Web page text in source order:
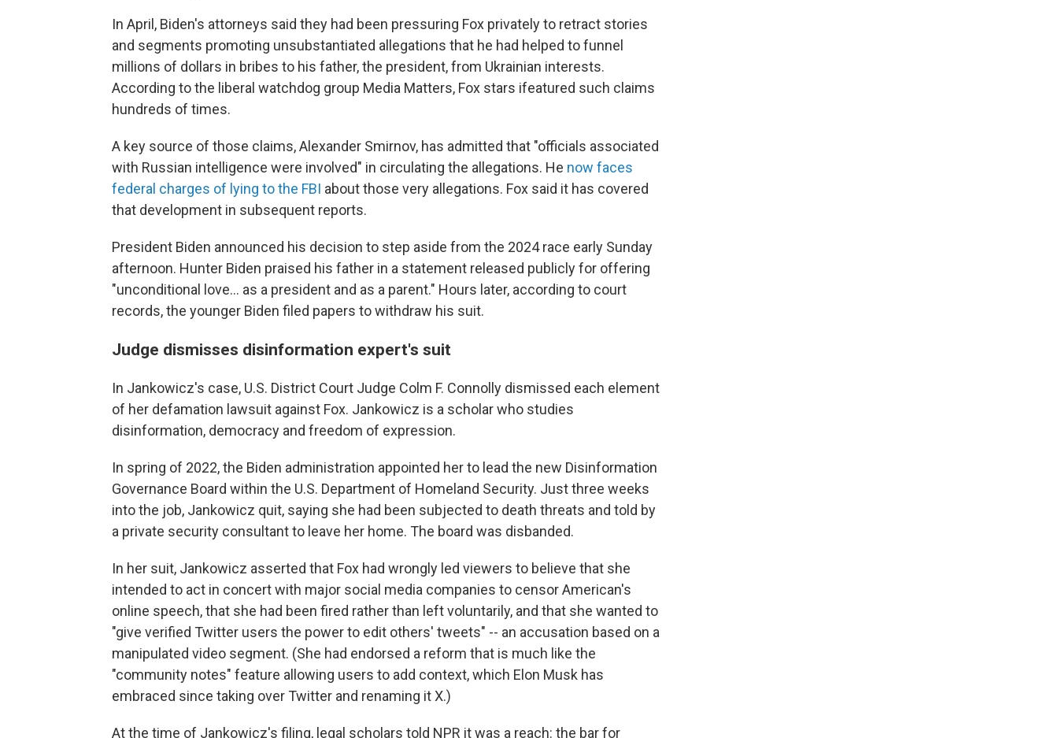
In April, Biden's attorneys said they had been pressuring Fox privately to retract stories
and segments promoting unsubstantiated allegations that he had helped to funnel
millions of dollars in bribes to his father, the president, from Ukrainian interests.
According to the liberal watchdog group Media Matters, Fox stars ifeatured such claims
hundreds of times.
A key source of those claims, Alexander Smirnov, has admitted that "officials associated
with Russian intelligence were involved" in circulating the allegations. He now faces
federal charges of lying to the FBI about those very allegations. Fox said it has covered
that development in subsequent reports.
President Biden announced his decision to step aside from the 2024 race early Sunday
afternoon. Hunter Biden praised his father in a statement released publicly for offering
"unconditional love... as a president and as a parent." Hours later, according to court
records, the younger Biden filed papers to withdraw his suit.
Judge dismisses disinformation expert's suit
In Jankowicz's case, U.S. District Court Judge Colm F. Connolly dismissed each element
of her defamation lawsuit against Fox. Jankowicz is a scholar who studies
disinformation, democracy and freedom of expression.
In spring of 2022, the Biden administration appointed her to lead the new Disinformation
Governance Board within the U.S. Department of Homeland Security. Just three weeks
into the job, Jankowicz quit, saying she had been subjected to death threats and told by
a private security consultant to leave her home. The board was disbanded.
In her suit, Jankowicz asserted that Fox had wrongly led viewers to believe that she
intended to act in concert with major social media companies to censor American's
online speech, that she had been fired rather than left voluntarily, and that she wanted to
"give verified Twitter users the power to edit others' tweets" -- an accusation based on a
manipulated video segment. (She had endorsed a reform that is much like the
"community notes" feature allowing users to add context, which Elon Musk has
embraced since taking over Twitter and renaming it X.)
At the time of Jankowicz's filing, legal scholars told NPR it was a reach: the bar for